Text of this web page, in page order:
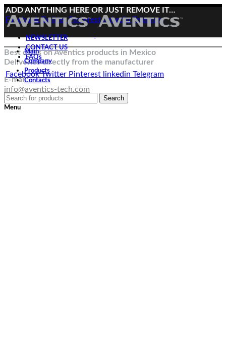
ADD ANYTHING HERE OR JUST REMOVE IT…
Facebook Twitter Pinterest linkedin Telegram
NEWSLETTER
CONTACT US
FAQs
Facebook Twitter Pinterest linkedin Telegram
Best deals on Aventics products in Mexico
Deliveries directly from the manufacturer
E-mail:
info@aventics-tech.com
Menu
Main
Company
Products
Contacts
Search